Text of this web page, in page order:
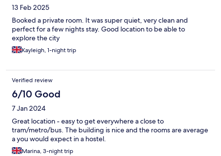
13 Feb 2025
Booked a private room. It was super quiet, very clean and
perfect for a few nights stay. Good location to be able to
explore the city
Kayleigh, 1-night trip
Verified review
6/10 Good
7 Jan 2024
Great location - easy to get everywhere a close to
tram/metro/bus. The building is nice and the rooms are average
a you would expect in a hostel.
Marina, 3-night trip